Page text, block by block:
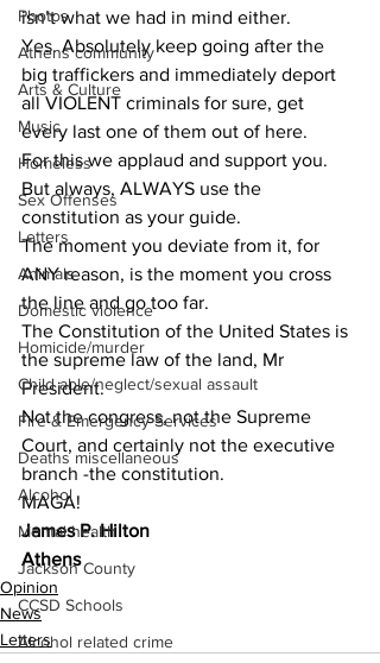
Photos
Athens community
Arts & Culture
Music
Homeless
Sex Offenses
Letters
Animals
Domestic violence
Homicide/murder
Child able/neglect/sexual assault
Fire & Emergency Services
Deaths miscellaneous
Alcohol
Mental health
Jackson County
CCSD Schools
Alcohol related crime
isn’t what we had in mind either.
Yes. Absolutely keep going after the
big traffickers and immediately deport
all VIOLENT criminals for sure, get
every last one of them out of here.
For this we applaud and support you.
But always, ALWAYS use the
constitution as your guide.
The moment you deviate from it, for
ANY reason, is the moment you cross
the line and go too far.
The Constitution of the United States is
the supreme law of the land, Mr
President.
Not the congress, not the Supreme
Court, and certainly not the executive
branch -the constitution.
MAGA!
James P. Hilton
Athens
Opinion
News
Letters